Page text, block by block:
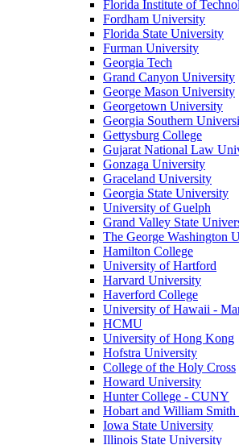
Florida Institute of
Fordham University
Florida State University
Furman University
Georgia Tech
Grand Canyon University
George Mason University
Georgetown University
Georgia Southern
Gettysburg College
Gujarat National Law
Gonzaga University
Graceland University
Georgia State University
University of Guelph
Grand Valley State
The George Washington
Hamilton College
University of Hartford
Harvard University
Haverford College
University of Hawaii -
HCMU
University of Hong Kong
Hofstra University
College of the Holy Cross
Howard University
Hunter College - CUNY
Hobart and William Smith
Iowa State University
Illinois State University